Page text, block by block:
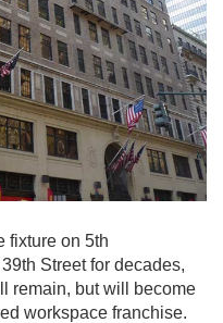
fixture on 5th
Street for decades,
remain, but will become
workspace franchise.